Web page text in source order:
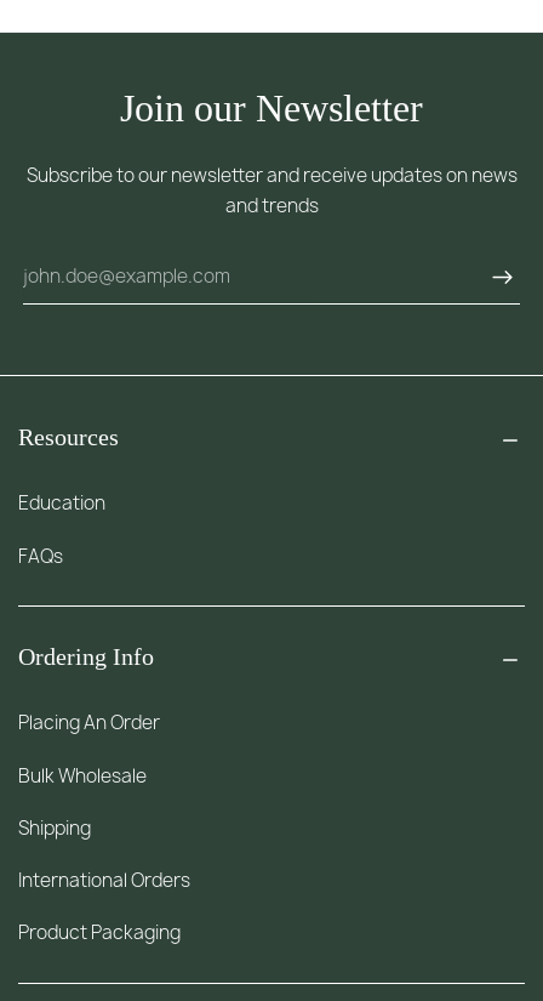
Join our Newsletter
Subscribe to our newsletter and receive updates on news
and trends
Resources
Education
FAQs
Ordering Info
Placing An Order
Bulk Wholesale
Shipping
International Orders
Product Packaging